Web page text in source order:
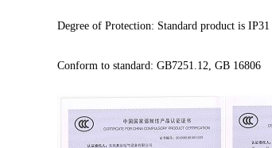
Degree of Protection: Standard product is IP31
Conform to standard: GB7251.12, GB 16806